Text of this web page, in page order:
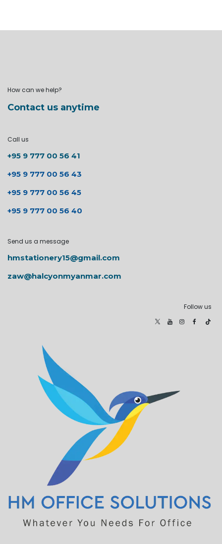
How can we help?
Contact us anytime
Call us
+95 9 777 00 56 41
+95 9 777 00 56 43
+95 9 777 00 56 45
+95 9 777 00 56 40
Send us a message
hmstationery15@gmail.com
zaw@halcyonmyanmar.com
Follow us